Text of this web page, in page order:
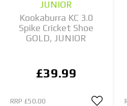
JUNIOR
Kookaburra KC 3.0
Spike Cricket Shoe
GOLD, JUNIOR
£39.99
RRP £50.00